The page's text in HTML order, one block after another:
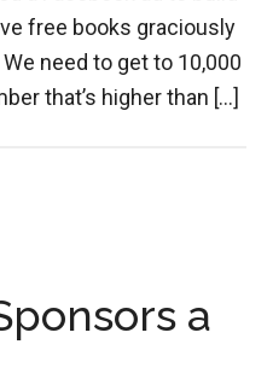
free books graciously
need to get to 10,000
that’s higher than […]
a